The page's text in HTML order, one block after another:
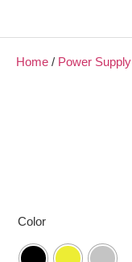
Home / Power Supply
Color